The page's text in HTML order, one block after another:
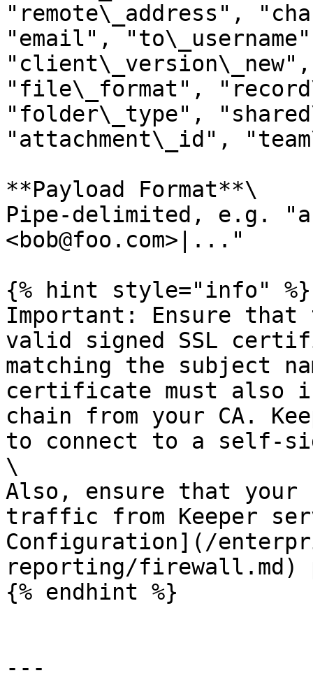
"remote\_address",
"email",
"file\_format",
"folder\_type",
"attachment\_id",
**Payload Format**\
Pipe-delimited, e.g.
<bob@foo.com>|..."
{% hint style="info" %}
Important: Ensure
valid signed SSL
matching the subject
certificate must also
chain from your CA.
to connect to a self-
\
Also, ensure that your
traffic from Keeper
Configuration](/
reporting/firewall.md)
{% endhint %}
---